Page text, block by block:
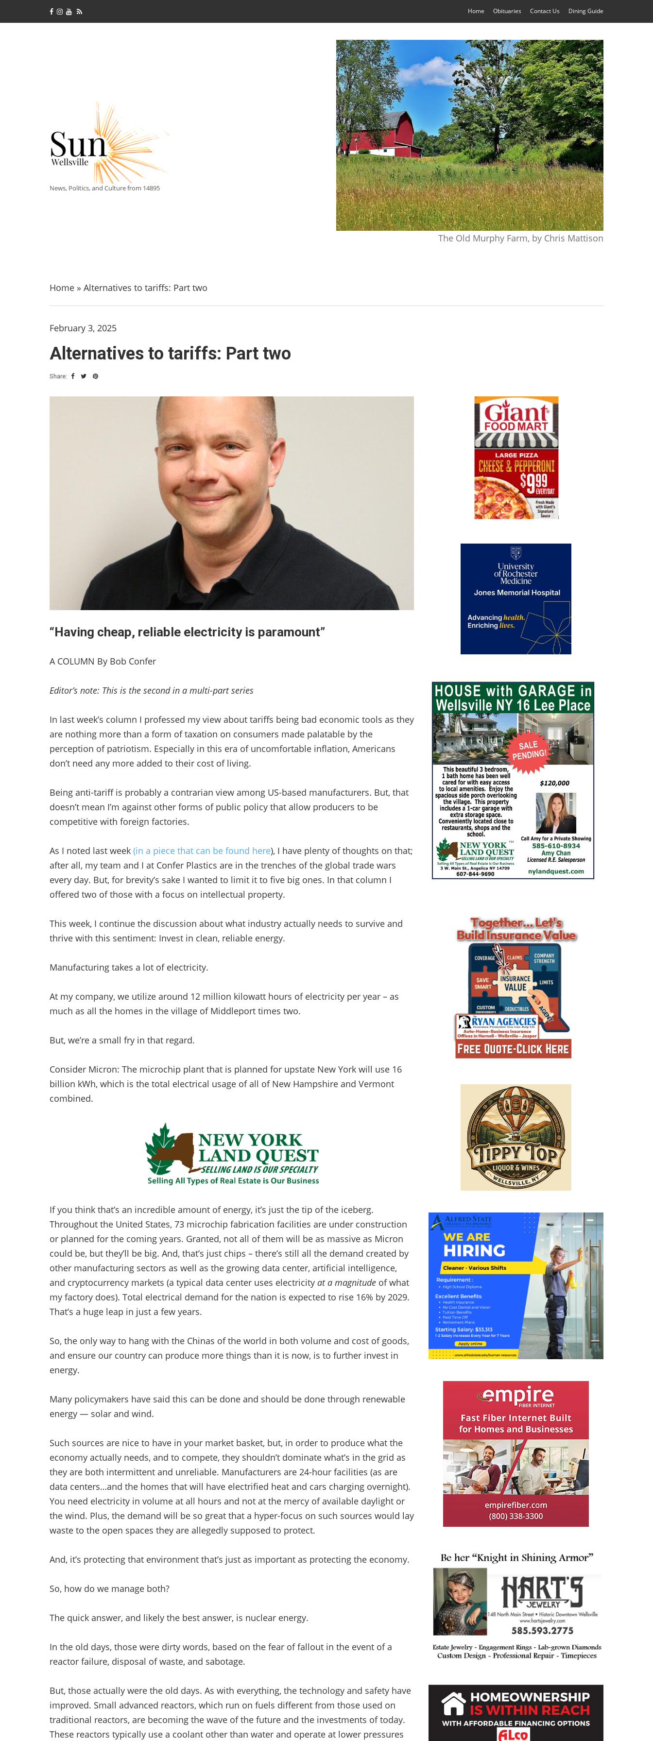
Home Obituaries Contact Us Dining Guide
News, Politics, and Culture from 14895
The Old Murphy Farm, by Chris Mattison
Home » Alternatives to tariffs: Part two
February 3, 2025
Alternatives to tariffs: Part two
Share:
“Having cheap, reliable electricity is paramount”
A COLUMN By Bob Confer
Editor’s note: This is the second in a multi-part series
In last week’s column I professed my view about tariffs being bad economic tools as they
are nothing more than a form of taxation on consumers made palatable by the
perception of patriotism. Especially in this era of uncomfortable inflation, Americans
don’t need any more added to their cost of living.
Being anti-tariff is probably a contrarian view among US-based manufacturers. But, that
doesn’t mean I’m against other forms of public policy that allow producers to be
competitive with foreign factories.
As I noted last week (in a piece that can be found here), I have plenty of thoughts on that;
after all, my team and I at Confer Plastics are in the trenches of the global trade wars
every day. But, for brevity’s sake I wanted to limit it to five big ones. In that column I
offered two of those with a focus on intellectual property.
This week, I continue the discussion about what industry actually needs to survive and
thrive with this sentiment: Invest in clean, reliable energy.
Manufacturing takes a lot of electricity.
At my company, we utilize around 12 million kilowatt hours of electricity per year – as
much as all the homes in the village of Middleport times two.
But, we’re a small fry in that regard.
Consider Micron: The microchip plant that is planned for upstate New York will use 16
billion kWh, which is the total electrical usage of all of New Hampshire and Vermont
combined.
If you think that’s an incredible amount of energy, it’s just the tip of the iceberg.
Throughout the United States, 73 microchip fabrication facilities are under construction
or planned for the coming years. Granted, not all of them will be as massive as Micron
could be, but they’ll be big. And, that’s just chips – there’s still all the demand created by
other manufacturing sectors as well as the growing data center, artificial intelligence,
and cryptocurrency markets (a typical data center uses electricity at a magnitude of what
my factory does). Total electrical demand for the nation is expected to rise 16% by 2029.
That’s a huge leap in just a few years.
So, the only way to hang with the Chinas of the world in both volume and cost of goods,
and ensure our country can produce more things than it is now, is to further invest in
energy.
Many policymakers have said this can be done and should be done through renewable
energy — solar and wind.
Such sources are nice to have in your market basket, but, in order to produce what the
economy actually needs, and to compete, they shouldn’t dominate what’s in the grid as
they are both intermittent and unreliable. Manufacturers are 24-hour facilities (as are
data centers…and the homes that will have electrified heat and cars charging overnight).
You need electricity in volume at all hours and not at the mercy of available daylight or
the wind. Plus, the demand will be so great that a hyper-focus on such sources would lay
waste to the open spaces they are allegedly supposed to protect.
And, it’s protecting that environment that’s just as important as protecting the economy.
So, how do we manage both?
The quick answer, and likely the best answer, is nuclear energy.
In the old days, those were dirty words, based on the fear of fallout in the event of a
reactor failure, disposal of waste, and sabotage.
But, those actually were the old days. As with everything, the technology and safety have
improved. Small advanced reactors, which run on fuels different from those used on
traditional reactors, are becoming the wave of the future and the investments of today.
These reactors typically use a coolant other than water and operate at lower pressures